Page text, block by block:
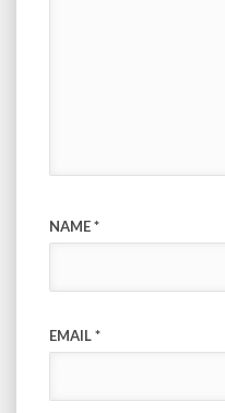
NAME*
EMAIL*